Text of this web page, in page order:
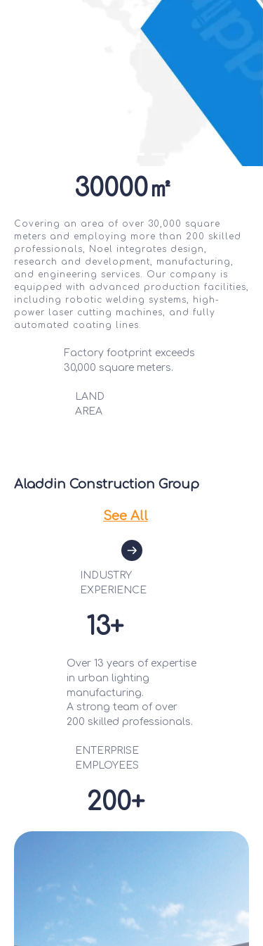
Aladdin Construction Group
Covering an area of over 30,000 square
meters and employing more than 200 skilled
professionals, Noel integrates design,
research and development, manufacturing,
and engineering services. Our company is
equipped with advanced production facilities,
including robotic welding systems, high-
power laser cutting machines, and fully
automated coating lines.
30000㎡
LAND
AREA
13+
INDUSTRY
EX PERIENCE
200+
ENTERPRISE
EMPLOYEES
See All
Factory footprint exceeds
30,000 square meters.
A strong team of over
200 skilled professionals.
Over 13 years of expertise
in urban lighting
manufacturing.